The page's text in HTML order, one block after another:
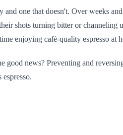
one that doesn't. Over weeks
shots turning bitter or
enjoying café-quality espresso at
news? Preventing and